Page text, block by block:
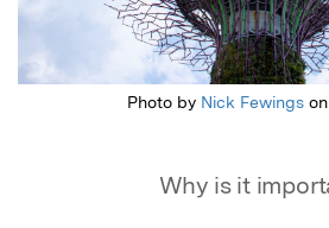
Photo by Nick Fewings on
Why is it